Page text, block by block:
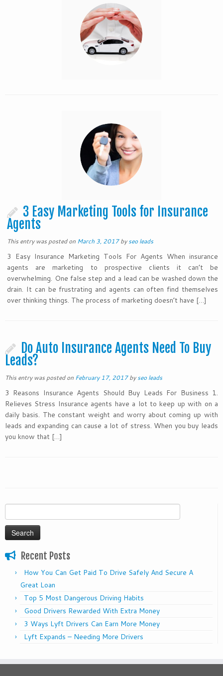
3 Easy Marketing Tools for Insurance
Agents
This entry was posted on March 3, 2017 byseo leads
3 Easy Insurance Marketing Tools For Agents When insurance
agents are marketing to prospective clients it can’t be
overwhelming. One false step and a lead can be washed down the
drain. It can be frustrating and agents can often find themselves
over thinking things. The process of marketing doesn’t have […]
Do Auto Insurance Agents Need To Buy
Leads?
This entry was posted on February 17, 2017 byseo leads
3 Reasons Insurance Agents Should Buy Leads For Business 1.
Relieves Stress Insurance agents have a lot to keep up with on a
daily basis. The constant weight and worry about coming up with
leads and expanding can cause a lot of stress. When you buy leads
you know that […]
for:
Recent Posts
How You Can Get Paid To Drive Safely And Secure A
Great Loan
Top 5 Most Dangerous Driving Habits
Good Drivers Rewarded With Extra Money
3 Ways Lyft Drivers Can Earn More Money
Lyft Expands – Needing More Drivers